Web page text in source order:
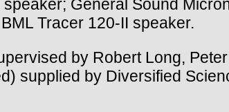
speaker; General Sound
Tracer 120-II speaker.
by Robert Long,
supplied by Diversified